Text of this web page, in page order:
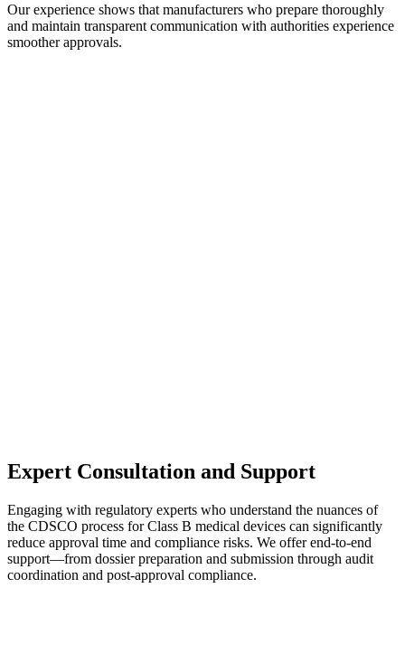
Our experience shows that manufacturers who prepare thoroughly
and maintain transparent communication with authorities experience
smoother approvals.
Expert Consultation and Support
Engaging with regulatory experts who understand the nuances of
the CDSCO process for Class B medical devices can significantly
reduce approval time and compliance risks. We offer end-to-end
support—from dossier preparation and submission through audit
coordination and post-approval compliance.